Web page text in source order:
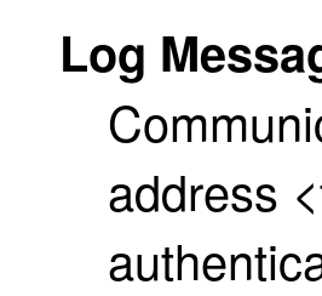
Log
address